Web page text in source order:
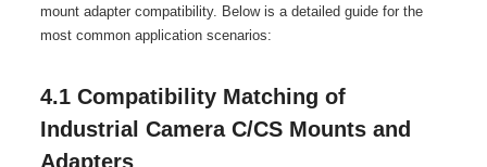
mount adapter compatibility. Below is a detailed guide for the
most common application scenarios:
4.1 Compatibility Matching of
Industrial Camera C/CS Mounts and
Adapters